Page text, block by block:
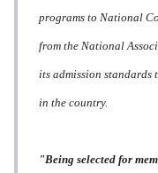
programs to National
from the National
its admission standards
in the country.
"Being selected for